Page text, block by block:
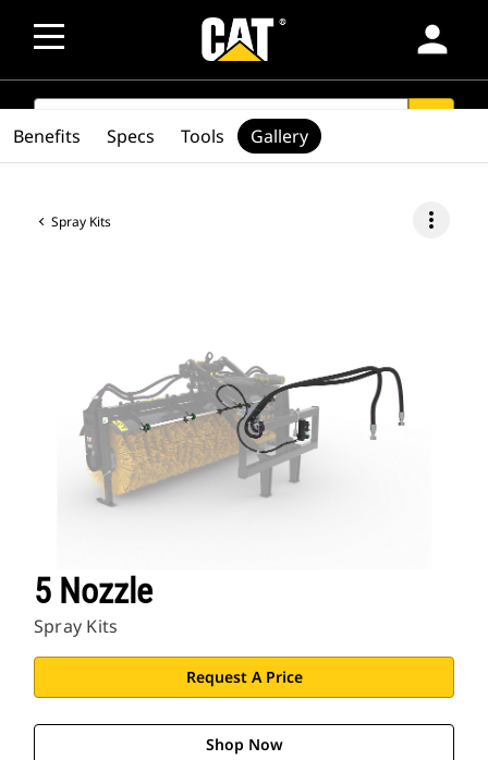
person
SEARCH
Spray Kits more_vert
5 Nozzle
Spray Kits
Request A Price
Shop Now
Benefits Specs Tools Gallery